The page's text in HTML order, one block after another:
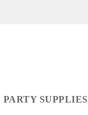
PARTY SUPPLIES